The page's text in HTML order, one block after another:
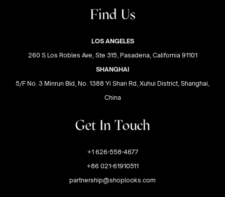
Find Us
LOS ANGELES
260 S Los Robles Ave, Ste 315, Pasadena, California 91101
SHANGHAI
5/F No. 3 Minrun Bld, No. 1388 Yi Shan Rd, Xuhui District, Shanghai,
China
Get In Touch
+1 626-558-4677
+86 021-61910511
partnership@shoplooks.com